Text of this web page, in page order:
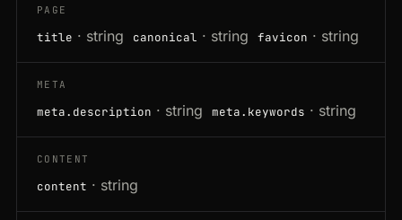
PAGE
title · string canonical · string favicon · string
META
meta.description · string meta.keywords · string
CONTENT
content · string